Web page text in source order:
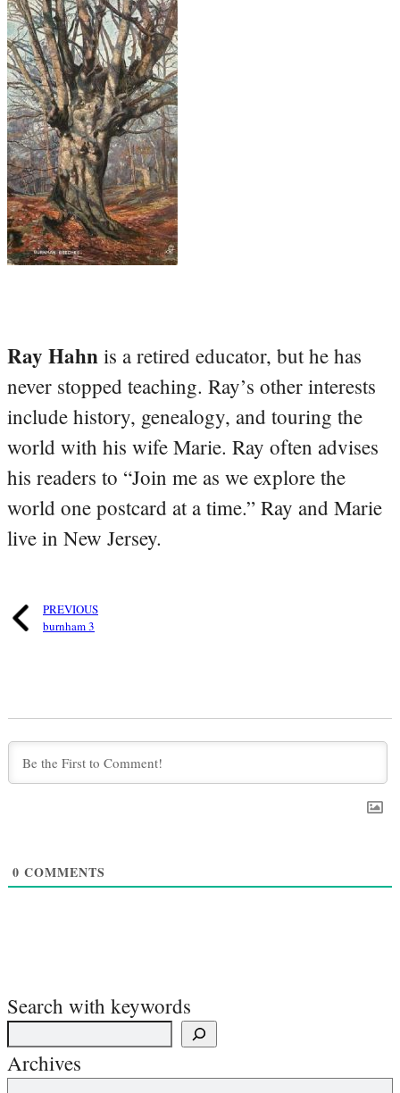
Ray Hahn is a retired educator, but he has
never stopped teaching. Ray’s other interests
include history, genealogy, and touring the
world with his wife Marie. Ray often advises
his readers to “Join me as we explore the
world one postcard at a time.” Ray and Marie
live in New Jersey.
PREVIOUS
burnham 3
0 COMMENTS
Search with keywords
Archives